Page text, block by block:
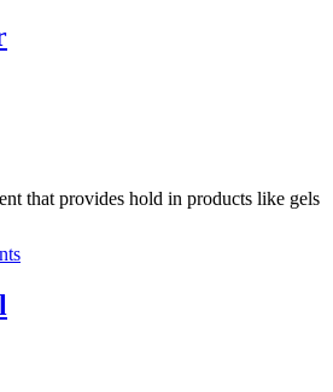
that provides hold in products like gels